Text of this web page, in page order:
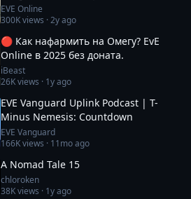
EVE Online
300Kviews ·2y ago
🔴 Как нафармить на Омегу? EvE
Online в 2025 без доната.
iBeast
26Kviews · 1y ago
EVE Vanguard Uplink Podcast | T-
Minus Nemesis: Countdown
EVE Vanguard
166Kviews · 11mo ago
A Nomad Tale 15
chloroken
38Kviews · 1y ago